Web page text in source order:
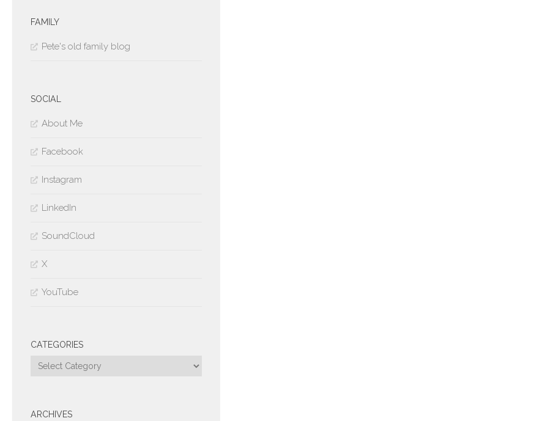
FAMILY
Pete's old family blog
SOCIAL
About Me
Facebook
Instagram
LinkedIn
SoundCloud
X
YouTube
CATEGORIES
Categories
ARCHIVES